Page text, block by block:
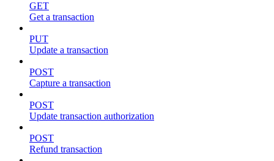
GET
Get a transaction
PUT
Update a transaction
POST
Capture a transaction
POST
Update transaction authorization
POST
Refund transaction